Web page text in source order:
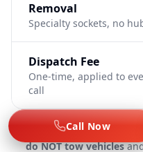
Removal
Specialty sockets, no
Dispatch Fee
One-time, applied to
call
Important:We are a labor-
do NOT tow vehicles
Call Now